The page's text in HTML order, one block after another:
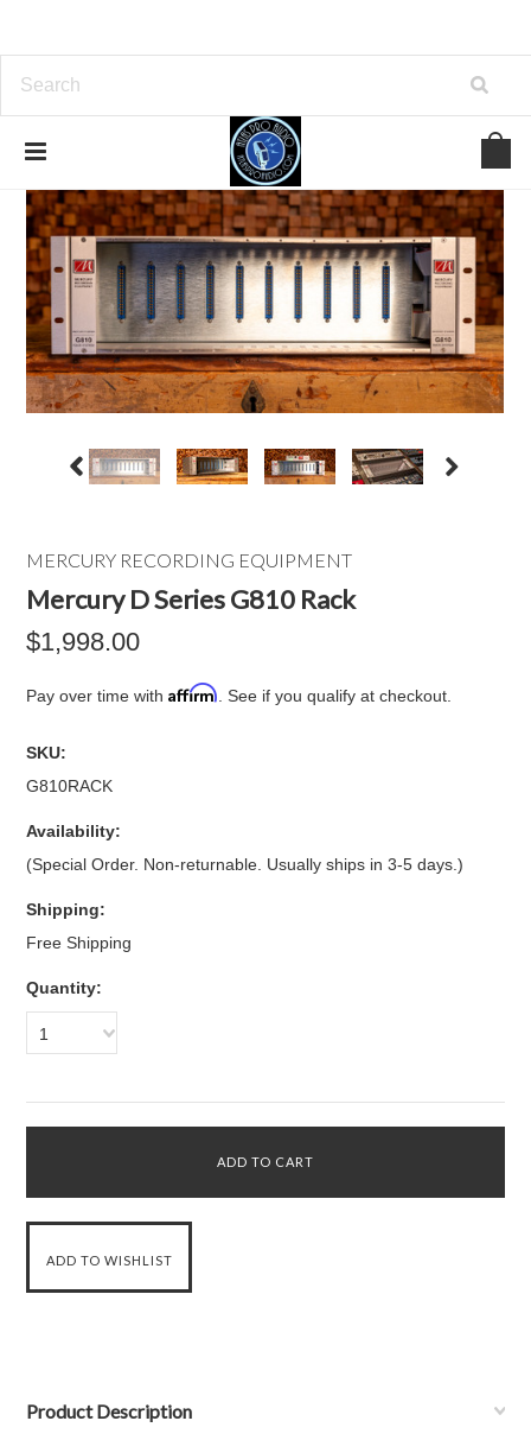
MERCURY RECORDING EQUIPMENT
Mercury D Series G810 Rack
$1,998.00
Pay over time withAffirm . See if you qualify at checkout.
SKU:
G810RACK
Availability:
(Special Order. Non-returnable. Usually ships in 3-5 days.)
Shipping:
Free Shipping
Quantity:
1
Product Description